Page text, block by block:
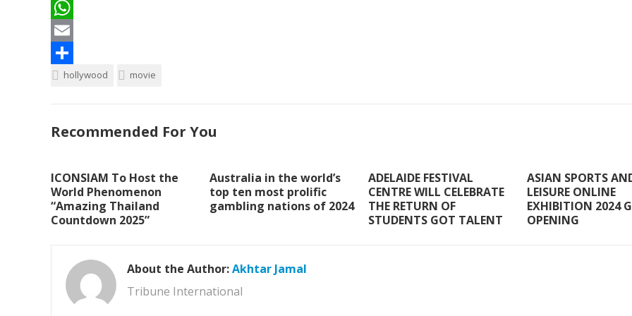
a
c
e
b
T
w
t
W
h
a
p
E
m
S hollywood movie
Recommended For You
ICONSIAM To Host the
World Phenomenon
“Amazing Thailand
Countdown 2025”
Australia in the world’s
top ten most prolific
gambling nations of 2024
ADELAIDE FESTIVAL
CENTRE WILL CELEBRATE
THE RETURN OF
STUDENTS GOT TALENT
ASIAN SPORTS
LEISURE ONLINE
EXHIBITION 2024
OPENING
About the Author:Akhtar Jamal
Tribune International